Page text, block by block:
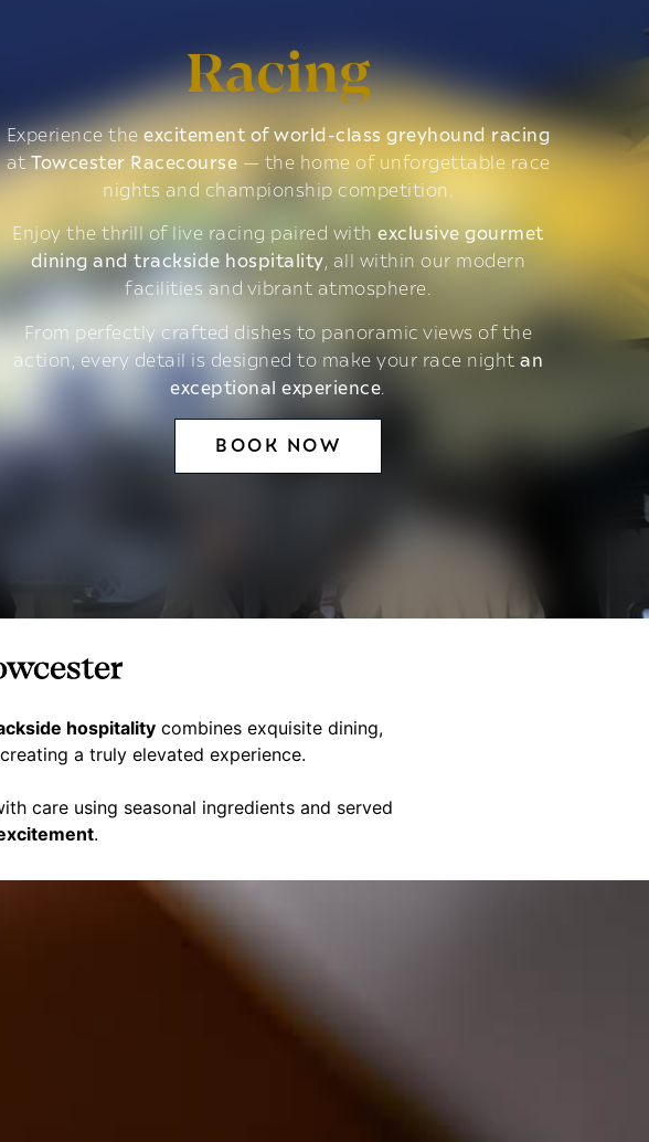
Racing
Experience theexcitement of world-class greyhound racing
at Towcester Racecourse — the home of unforgettable race
nights and championship competition.
Enjoy the thrill of live racing paired withexclusive gourmet
dining and trackside hospitality, all within our modern
facilities and vibrant atmosphere.
From perfectly crafted dishes to panoramic views of the
action, every detail is designed to make your race nightan
exceptional experience
BOOK NOW
hospitality combines exquisite dining,
a truly elevated experience.
care using seasonal ingredients and served
.